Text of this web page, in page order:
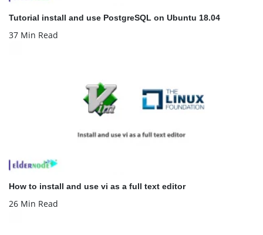
Tutorial install and use PostgreSQL on Ubuntu 18.04
37 Min Read
How to install and use vi as a full text editor
26 Min Read